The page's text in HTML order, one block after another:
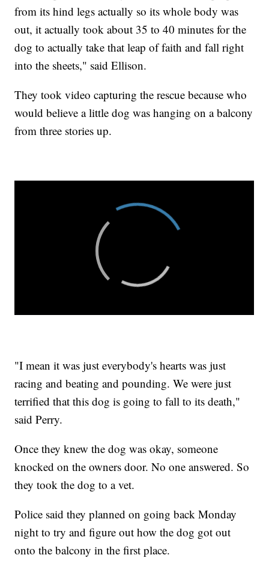
from its hind legs actually so its whole body was
out, it actually took about 35 to 40 minutes for the
dog to actually take that leap of faith and fall right
into the sheets," said Ellison.
They took video capturing the rescue because who
would believe a little dog was hanging on a balcony
from three stories up.
"I mean it was just everybody's hearts was just
racing and beating and pounding. We were just
terrified that this dog is going to fall to its death,"
said Perry.
Once they knew the dog was okay, someone
knocked on the owners door. No one answered. So
they took the dog to a vet.
Police said they planned on going back Monday
night to try and figure out how the dog got out
onto the balcony in the first place.